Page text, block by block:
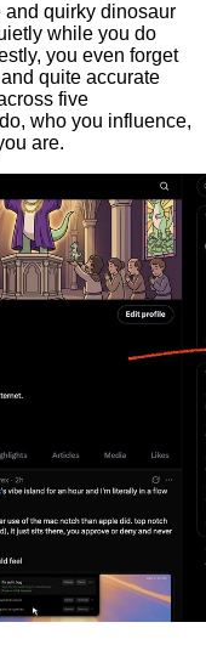
and quirky dinosaur
while you do
you even forget
quite accurate
five
who you influence,
are.